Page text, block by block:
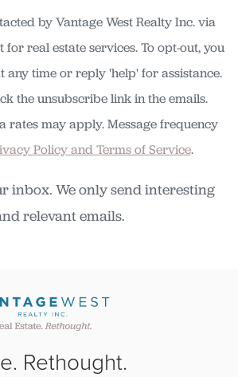
by Vantage West Realty Inc. via
for real estate services. To opt-out, you
any time or reply 'help' for assistance.
the unsubscribe link in the emails.
rates may apply. Message frequency
Policy and Terms of Service.
inbox. We only send interesting
relevant emails.
Rethought.